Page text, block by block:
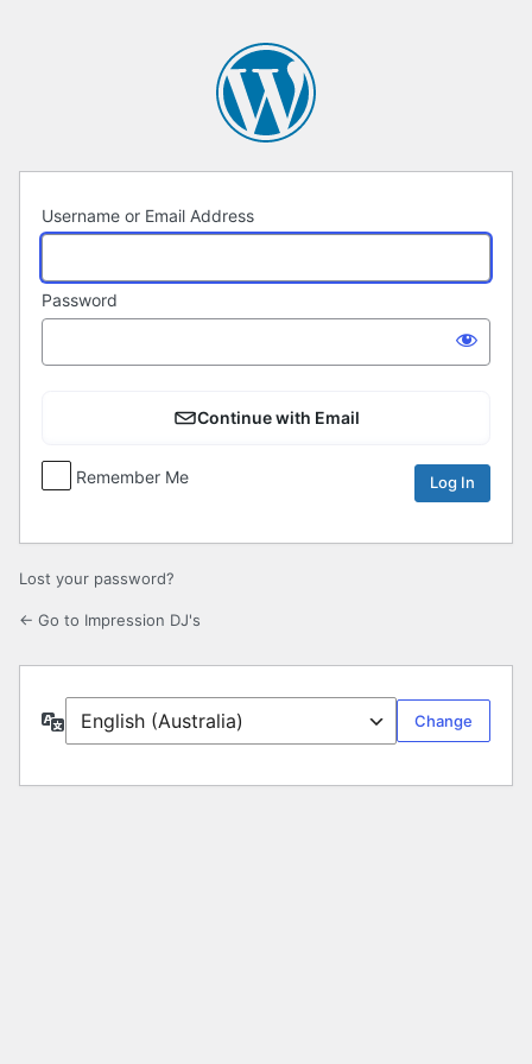
Username or Email Address
Password
Continue with Email
Remember Me
Lost your password?
← Go to Impression DJ's
Language